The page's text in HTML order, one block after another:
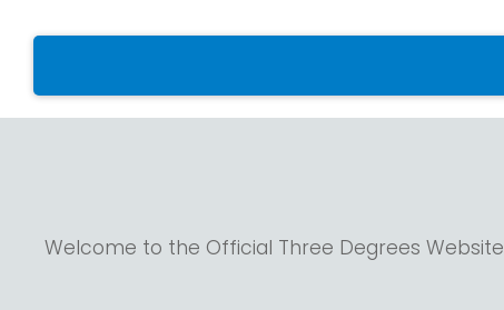
Welcome to the Official Three Degrees Website